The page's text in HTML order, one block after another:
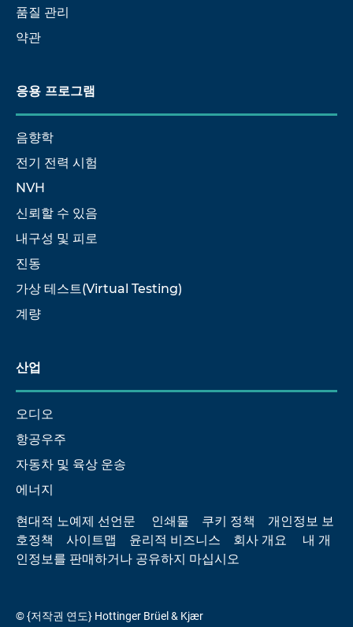
품질 관리
약관
응용 프로그램
음향학
전기 전력 시험
NVH
신뢰할 수 있음
내구성 및 피로
진동
가상 테스트(Virtual Testing)
계량
산업
오디오
항공우주
자동차 및 육상 운송
에너지
현대적 노예제 선언문 인쇄물 쿠키 정책
개인정보 보
호정책
사이트맵 윤리적 비즈니스 회사 개요
내 개
인정보를 판매하거나 공유하지 마십시오
© {저작권 연도} Hottinger Brüel & Kjær